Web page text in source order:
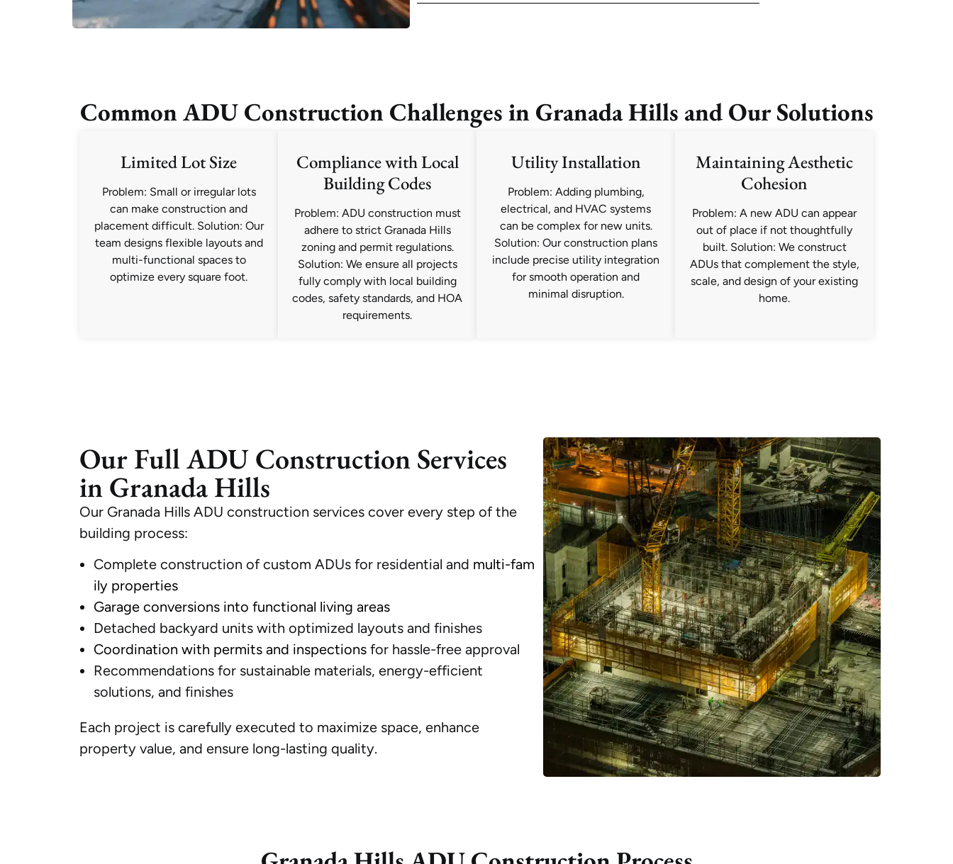
Common ADU Construction Challenges in Granada Hills and Our Solutions
Limited Lot Size
Problem: Small or irregular lots
can make construction and
placement difficult. Solution: Our
team designs flexible layouts and
multi-functional spaces to
optimize every square foot.
Compliance with Local
Building Codes
Problem: ADU construction must
adhere to strict Granada Hills
zoning and permit regulations.
Solution: We ensure all projects
fully comply with local building
codes, safety standards, and HOA
requirements.
Utility Installation
Problem: Adding plumbing,
electrical, and HVAC systems
can be complex for new units.
Solution: Our construction plans
include precise utility integration
for smooth operation and
minimal disruption.
Maintaining Aesthetic
Cohesion
Problem: A new ADU can appear
out of place if not thoughtfully
built. Solution: We construct
ADUs that complement the style,
scale, and design of your existing
home.
Our Full ADU Construction Services
in Granada Hills
Our Granada Hills ADU construction services cover every step of the
building process:
Complete construction of custom ADUs for residential and multi-fam
ily properties
Garage conversions into functional living areas
Detached backyard units with optimized layouts and finishes
Coordination with permits and inspections for hassle-free approval
Recommendations for sustainable materials, energy-efficient
solutions, and finishes
Each project is carefully executed to maximize space, enhance
property value, and ensure long-lasting quality.